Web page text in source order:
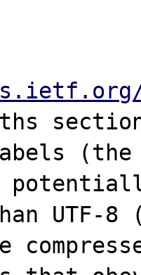
UTF-